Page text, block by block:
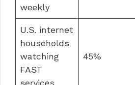
weekly
U.S. internet
households
watching
FAST
services
45%